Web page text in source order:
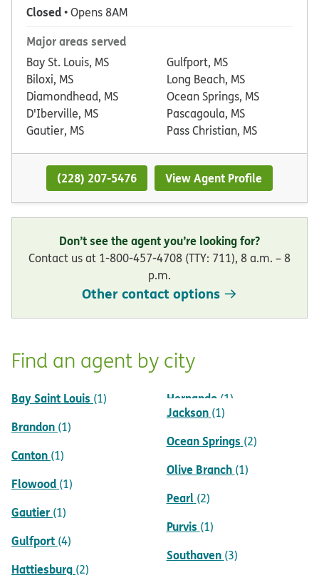
Closed• Opens 8AM
Major areas served
Bay St. Louis, MS
Biloxi, MS
Diamondhead, MS
D'Iberville, MS
Gautier, MS
Gulfport, MS
Long Beach, MS
Ocean Springs, MS
Pascagoula, MS
Pass Christian, MS
(228) 207-5476 View Agent Profile
Don’t see the agent you’re looking for?
Contact us at 1-800-457-4708 (TTY: 711), 8 a.m. – 8
p.m.
Other contact options
Find an agent by city
Bay Saint Louis (1)
Brandon (1)
Canton (1)
Flowood (1)
Gautier (1)
Gulfport (4)
Hattiesburg (2)
Hernando (1)
Jackson (1)
Ocean Springs (2)
Olive Branch (1)
Pearl (2)
Purvis (1)
Southaven (3)